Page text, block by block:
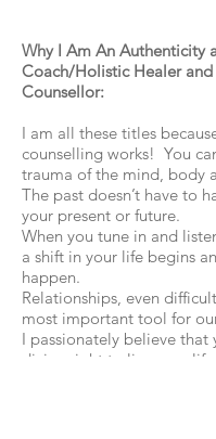
Why I Am An Authenticity
Coach/Holistic Healer
Counsellor:
I am all these titles
counselling works! You
trauma of the mind, body
The past doesn’t have to
your present or future.
When you tune in and
a shift in your life begins
happen.
Relationships, even
most important tool for
I passionately believe that
divine right to live your life